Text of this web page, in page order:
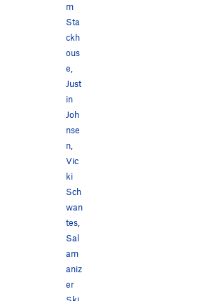
m
Sta
ckh
ous
e,
Just
in
Joh
nse
n,
Vic
ki
Sch
wan
tes,
Sal
am
aniz
er